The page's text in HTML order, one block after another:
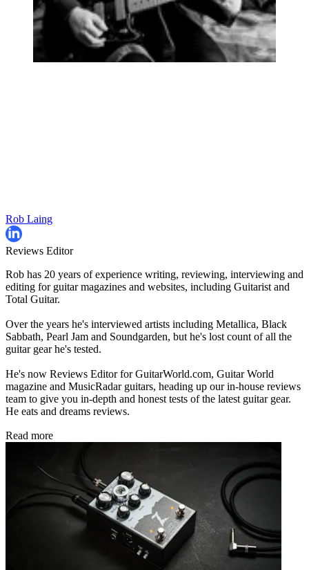
Rob Laing
Reviews Editor
Rob has 20 years of experience writing, reviewing, interviewing and
editing for guitar magazines and websites, including Guitarist and
Total Guitar.
Over the years he's interviewed artists including Metallica, Black
Sabbath, Pearl Jam and Soundgarden, but he's lost count of all the
guitar gear he's tested.
He's now Reviews Editor for GuitarWorld.com, Guitar World
magazine and MusicRadar guitars, heading up our in-house reviews
team to give you in-depth and honest tests of the latest guitar gear.
He eats and dreams reviews.
Read more